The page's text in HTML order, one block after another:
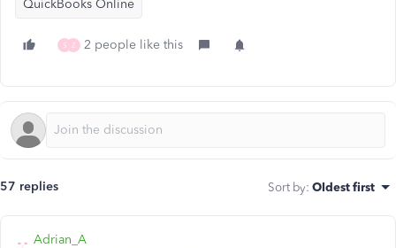
QuickBooks Online
S Z 2 people like this
57 replies Sort by: Oldest first
Adrian_A